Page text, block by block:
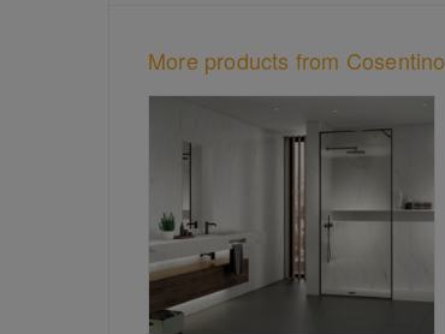
More products from Cosentino